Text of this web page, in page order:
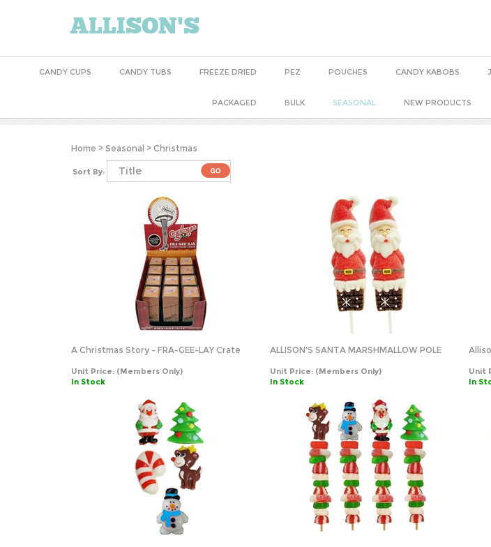
ALLISON'S
CANDY CUPS CANDY TUBS FREEZE DRIED PEZ POUCHES CANDY KABOBS
PACKAGED BULK SEASONAL NEW PRODUCTS
Home > Seasonal > Christmas
Sort By:
A Christmas Story – FRA-GEE-LAY Crate
Unit Price: (Members Only)
In Stock
ALLISON'S SANTA MARSHMALLOW POLE
Unit Price: (Members Only)
In Stock
Unit
In